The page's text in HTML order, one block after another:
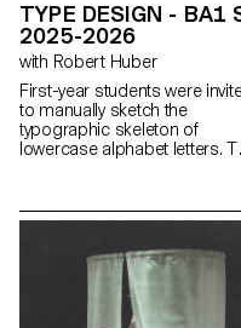
TYPE DESIGN - BA1
2025-2026
with Robert Huber
First-year students were
to manually sketch the
typographic skeleton of
lowercase alphabet letters.
characteristic axes of each
letter while paying close
attention to visual coherence
and consistency in the